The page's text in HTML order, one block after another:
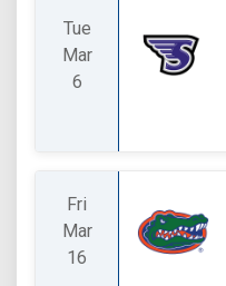
Tue
Mar
6
Fri
Mar
16